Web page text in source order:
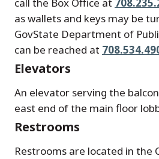
call the Box Office at
as wallets and keys may be
GovState Department of
can be reached at
Elevators
An elevator serving the
east end of the main floor
Restrooms
Restrooms are located in the